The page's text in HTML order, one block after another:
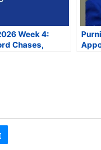
Week 4:
Chases,